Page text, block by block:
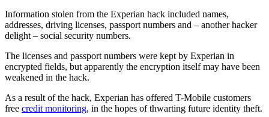
Information stolen from the Experian hack included names,
addresses, driving licenses, passport numbers and – another hacker
delight – social security numbers.
The licenses and passport numbers were kept by Experian in
encrypted fields, but apparently the encryption itself may have been
weakened in the hack.
As a result of the hack, Experian has offered T-Mobile customers
free credit monitoring, in the hopes of thwarting future identity theft.